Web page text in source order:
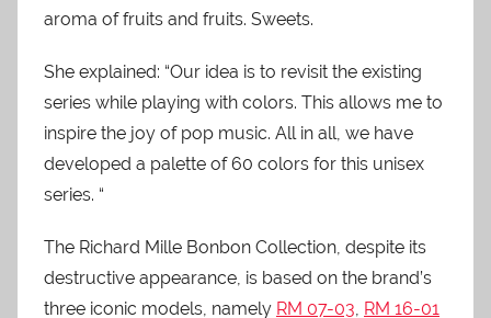
aroma of fruits and fruits. Sweets.
She explained: “Our idea is to revisit the existing
series while playing with colors. This allows me to
inspire the joy of pop music. All in all, we have
developed a palette of 60 colors for this unisex
series. “
The Richard Mille Bonbon Collection, despite its
destructive appearance, is based on the brand’s
three iconic models, namely RM 07-03, RM 16-01